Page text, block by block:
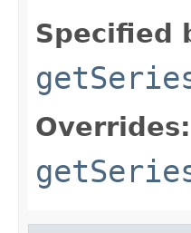
Specified
Overrides: